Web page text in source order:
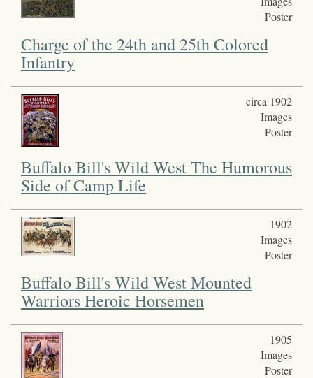
Poster
Charge of the 24th and 25th Colored
Infantry
circa 1902
Images
Poster
Buffalo Bill's Wild West The Humorous
Side of Camp Life
1902
Images
Poster
Buffalo Bill's Wild West Mounted
Warriors Heroic Horsemen
1905
Images
Poster